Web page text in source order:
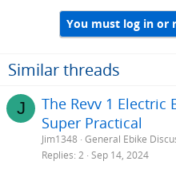
You must log in or
Similar threads
J
The Revv 1 Electric
Super Practical
Jim1348 General Ebike
Replies 2 Sep 14, 2024